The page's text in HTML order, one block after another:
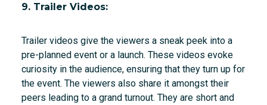
9. Trailer Videos:
Trailer videos give the viewers a sneak peek into a
pre-planned event or a launch. These videos evoke
curiosity in the audience, ensuring that they turn up for
the event. The viewers also share it amongst their
peers leading to a grand turnout. They are short and